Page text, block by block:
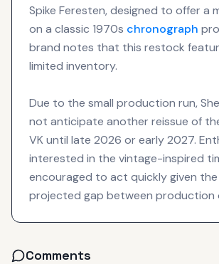
Spike Feresten, designed to offer a
on a classic 1970s chronograph
brand notes that this restock
limited inventory.
Due to the small production run,
not anticipate another reissue of
VK until late 2026 or early 2027.
interested in the vintage-inspired
encouraged to act quickly given
projected gap between production
Comments